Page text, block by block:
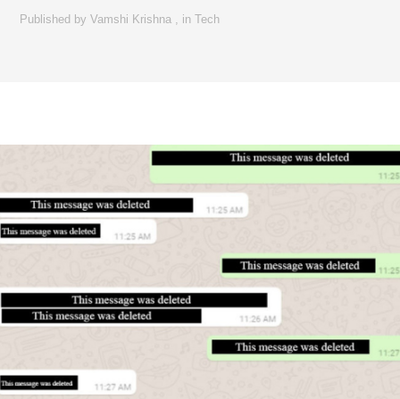
Published byVamshi Krishna inTech